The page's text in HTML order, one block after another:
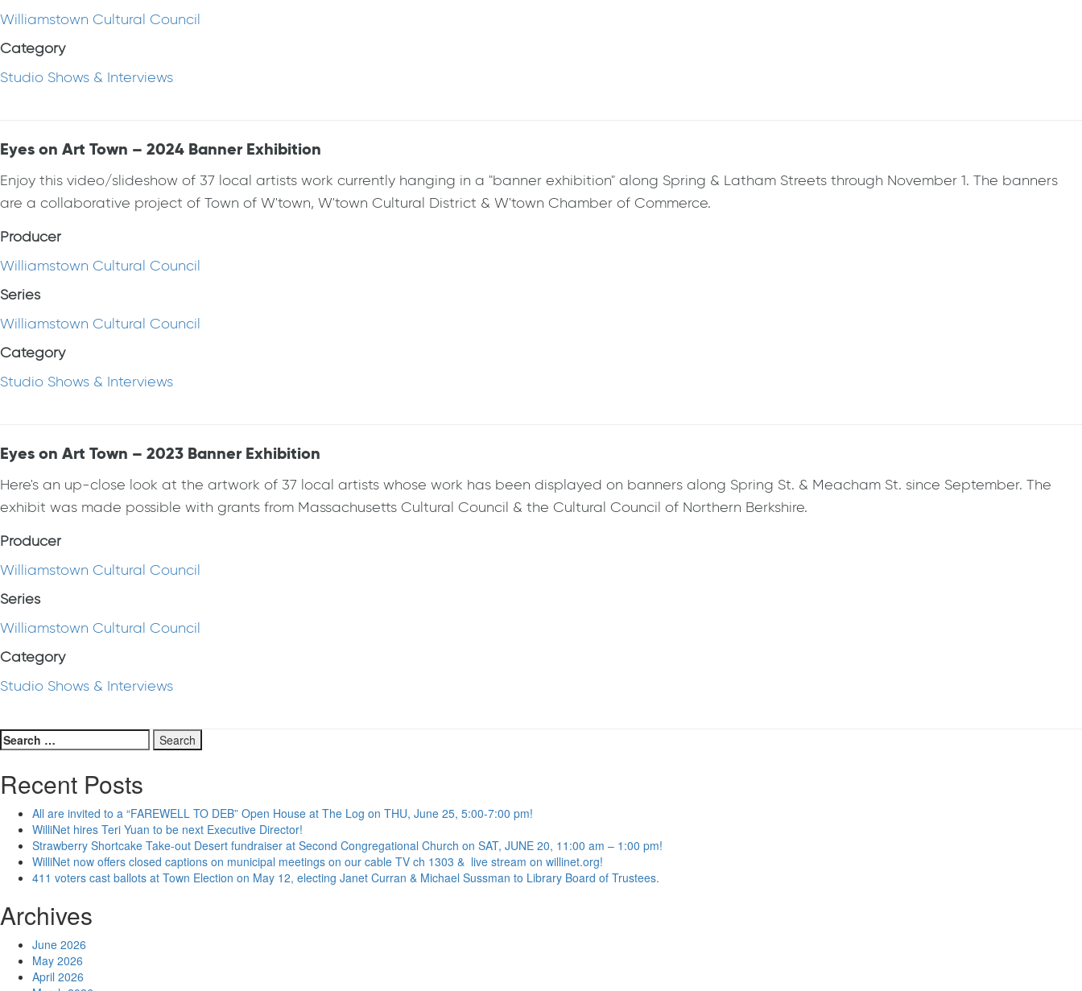
Williamstown Cultural Council
Category
Studio Shows & Interviews
Eyes on Art Town – 2024 Banner Exhibition
Enjoy this video/slideshow of 37 local artists work currently hanging in a "banner exhibition" along Spring & Latham Streets through November 1. The banners
are a collaborative project of Town of W'town, W'town Cultural District & W'town Chamber of Commerce.
Producer
Williamstown Cultural Council
Series
Williamstown Cultural Council
Category
Studio Shows & Interviews
Eyes on Art Town – 2023 Banner Exhibition
Here's an up-close look at the artwork of 37 local artists whose work has been displayed on banners along Spring St. & Meacham St. since September. The
exhibit was made possible with grants from Massachusetts Cultural Council & the Cultural Council of Northern Berkshire.
Producer
Williamstown Cultural Council
Series
Williamstown Cultural Council
Category
Studio Shows & Interviews
Search
for:
Recent Posts
All are invited to a “FAREWELL TO DEB” Open House at The Log on THU, June 25, 5:00-7:00 pm!
WilliNet hires Teri Yuan to be next Executive Director!
Strawberry Shortcake Take-out Desert fundraiser at Second Congregational Church on SAT, JUNE 20, 11:00 am – 1:00 pm!
WilliNet now offers closed captions on municipal meetings on our cable TV ch 1303 & live stream on willinet.org!
411 voters cast ballots at Town Election on May 12, electing Janet Curran & Michael Sussman to Library Board of Trustees.
Archives
June 2026
May 2026
April 2026